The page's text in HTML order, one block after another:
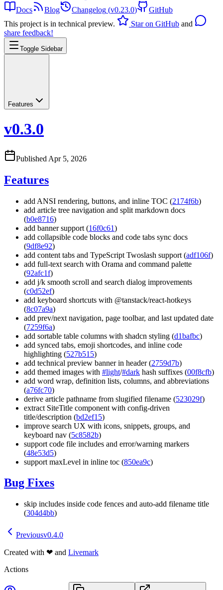
Docs
Blog Changelog (v0.23.0)
GitHub
This project is in technical preview.
Star on GitHub and
share feedback!
Toggle Sidebar
Features
v0.3.0
Published Apr 5, 2026
Features
add ANSI rendering, buttons, and inline TOC (2174f6b)
add article tree navigation and split markdown docs
(b0e8716)
add banner support (16f0c61)
add collapsible code blocks and code tabs sync docs
(9df8e92)
add content tabs and TypeScript Twoslash support (adf106f)
add full-text search with Orama and command palette
(92afc1f)
add j/k smooth scroll and search dialog improvements
(c0d52ef)
add keyboard shortcuts with @tanstack/react-hotkeys
(8c07a9a)
add prev/next navigation, page toolbar, and last updated date
(7259f6a)
add sortable table columns with shadcn styling (d1bafbc)
add synced tabs, emoji shortcodes, and inline code
highlighting (527b515)
add technical preview banner in header (2759d7b)
add themed images with #light/#dark hash suffixes (00f8cfb)
add word wrap, definition lists, columns, and abbreviations
(a76fc70)
derive article pathname from slugified filename (523029f)
extract SiteTitle component with config-driven
title/description (bd2ef15)
improve search UX with icons, snippets, groups, and
keyboard nav (5c8582b)
support code file includes and error/warning markers
(48e53d5)
support maxLevel in inline toc (850ea9c)
Bug Fixes
skip includes inside code fences and auto-add filename title
(304d4bb)
Previousv0.4.0
Created with ❤ and Livemark
Actions